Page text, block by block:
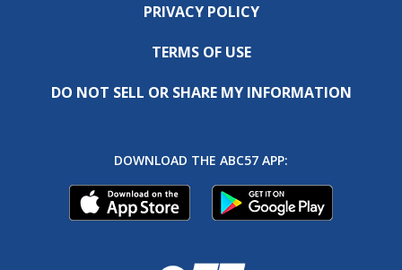
PRIVACY POLICY
TERMS OF USE
DO NOT SELL OR SHARE MY INFORMATION
DOWNLOAD THE ABC57 APP: